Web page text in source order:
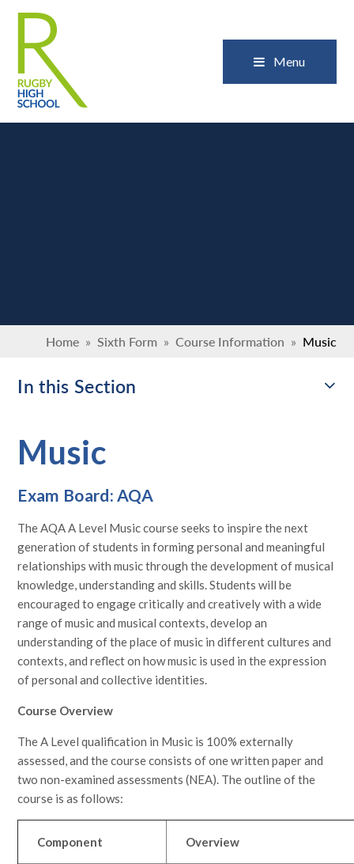
Menu
Home » Sixth Form » Course Information » Music
In this Section
Music
Exam Board: AQA
The AQA A Level Music course seeks to inspire the next
generation of students in forming personal and meaningful
relationships with music through the development of musical
knowledge, understanding and skills. Students will be
encouraged to engage critically and creatively with a wide
range of music and musical contexts, develop an
understanding of the place of music in different cultures and
contexts, and reflect on how music is used in the expression
of personal and collective identities.
Course Overview
The A Level qualification in Music is 100% externally
assessed, and the course consists of one written paper and
two non-examined assessments (NEA). The outline of the
course is as follows:
Component Overview